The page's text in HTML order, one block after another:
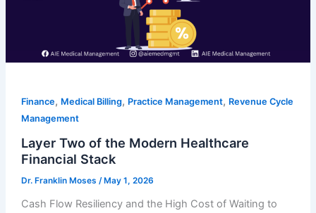
Finance, Medical Billing, Practice Management, Revenue Cycle
Management
Layer Two of the Modern Healthcare
Financial Stack
Dr. Franklin Moses / May 1, 2026
Cash Flow Resiliency and the High Cost of Waiting to